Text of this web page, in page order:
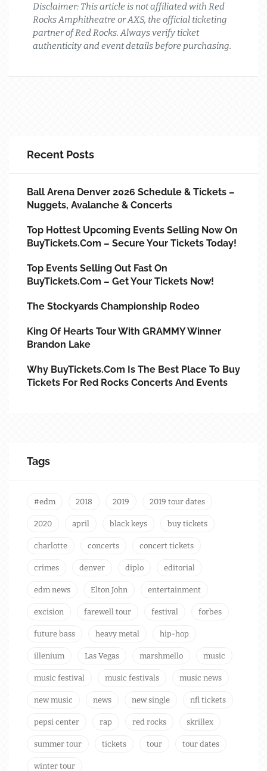
Disclaimer: This article is not affiliated with Red
Rocks Amphitheatre or AXS, the official ticketing
partner of Red Rocks. Always verify ticket
authenticity and event details before purchasing.
Recent Posts
Ball Arena Denver 2026 Schedule & Tickets –
Nuggets, Avalanche & Concerts
Top Hottest Upcoming Events Selling Now On
BuyTickets.com – Secure Your Tickets Today!
Top Events Selling Out Fast On
BuyTickets.com – Get Your Tickets Now!
The Stockyards Championship Rodeo
King Of Hearts Tour With GRAMMY Winner
Brandon Lake
Why BuyTickets.com Is The Best Place To Buy
Tickets For Red Rocks Concerts And Events
Tags
#edm 2018 2019 2019 tour dates
2020 april black keys buy tickets
charlotte concerts concert tickets
crimes denver diplo editorial
edm news Elton John entertainment
excision farewell tour festival forbes
future bass heavy metal hip-hop
illenium Las Vegas marshmello music
music festival music festivals music news
new music news new single nfl tickets
pepsi center rap red rocks skrillex
summer tour tickets tour tour dates
winter tour